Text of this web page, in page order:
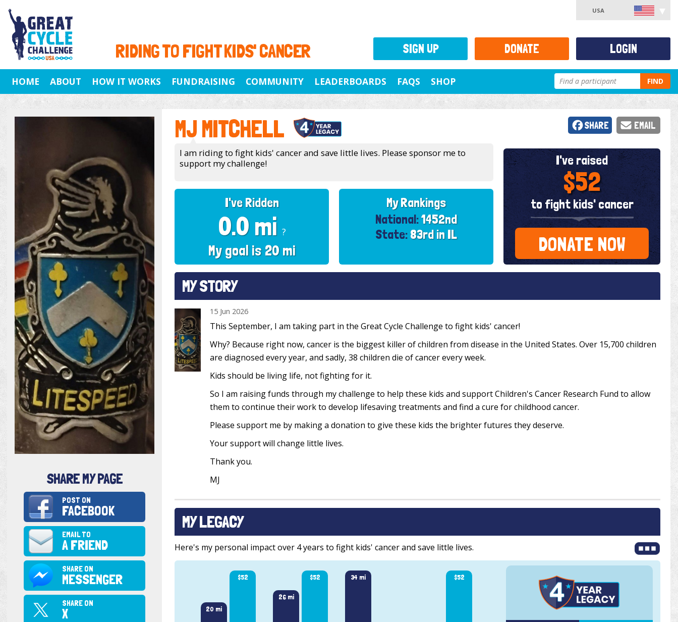
RIDING TO FIGHT KIDS' CANCER
USA
HOME ABOUT HOW IT WORKS FUNDRAISING COMMUNITY LEADERBOARDS FAQS SHOP FIND
MJ MITCHELL
I am riding to fight kids' cancer and save little lives. Please sponsor me to
support my challenge!
I've Ridden
0.0 mi ?
My goal is 20 mi
My Rankings
National:1452nd
State: 83rd in IL
I've raised
$52
to fight kids' cancer
DONATE NOW
SHARE EMAIL
MY STORY
15 Jun 2026
This September, I am taking part in the Great Cycle Challenge to fight kids' cancer!
Why? Because right now, cancer is the biggest killer of children from disease in the United States. Over 15,700 children
are diagnosed every year, and sadly, 38 children die of cancer every week.
Kids should be living life, not fighting for it.
So I am raising funds through my challenge to help these kids and support Children's Cancer Research Fund to allow
them to continue their work to develop lifesaving treatments and find a cure for childhood cancer.
Please support me by making a donation to give these kids the brighter futures they deserve.
Your support will change little lives.
Thank you.
MJ
MY LEGACY
Here's my personal impact over 4 years to fight kids' cancer and save little lives.
20 mi
$52
26 mi
$52 34 mi $52
SHARE MY PAGE
POST ON
FACEBOOK
EMAIL TO
A FRIEND
SHARE ON
MESSENGER
SHARE ON
X
SIGN UP DONATE LOGIN